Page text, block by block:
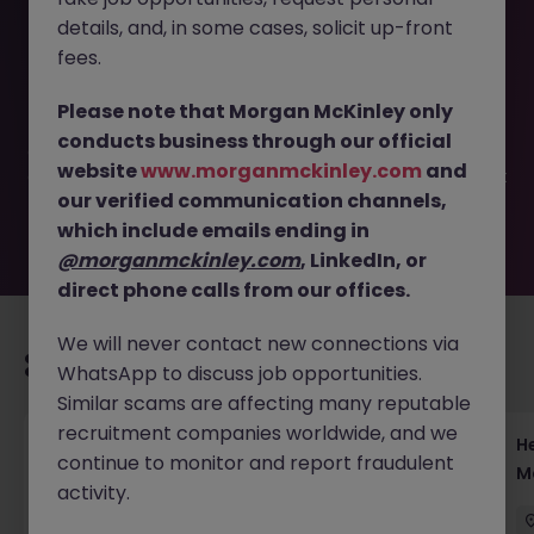
This job opportunity for a Risk & Control Manager Tokyo -
available. It may have been filled or removed by the
employer. But don’t worry, Morgan McKinley has plenty of
exciting roles waiting for you. Explore similar opportunities
or refine your job search by location, industry, or contract
type to find your next move.
Recommended jobs for you
Head of Execution Services Japan - Equity
Trading Leadership
details, and, in some cases, solicit up-front
fees.
Please note that Morgan McKinley only
conducts business through our official
websitewww.morganmckinley.com and
our verified communication channels,
which include emails ending in
@morganmckinley.com, LinkedIn, or
direct phone calls from our offices.
We will never contact new connections via
WhatsApp to discuss job opportunities.
Similar scams are affecting many reputable
recruitment companies worldwide, and we
continue to monitor and report fraudulent
activity.